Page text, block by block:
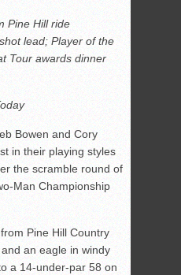
Pine Hill ride
lead; Player of the
Tour awards dinner
Bowen and Cory
in their playing styles
the scramble round of
Man Championship
Pine Hill Country
an eagle in windy
a 14-under-par 58 on